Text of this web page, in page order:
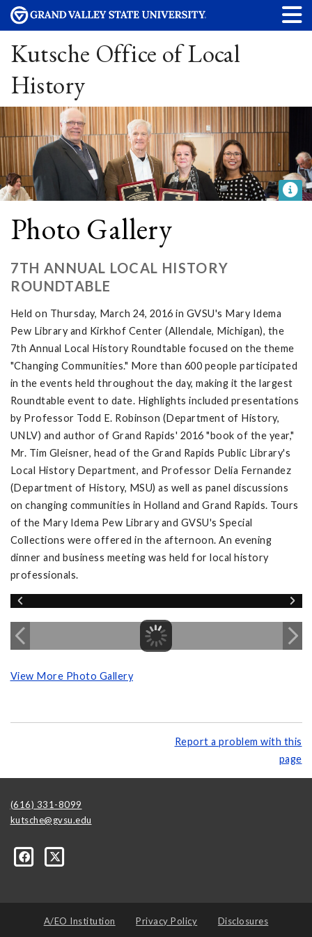
Kutsche Office of Local
History
Photo Gallery
7TH ANNUAL LOCAL HISTORY
ROUNDTABLE
Held on Thursday, March 24, 2016 in GVSU's Mary Idema
Pew Library and Kirkhof Center (Allendale, Michigan), the
7th Annual Local History Roundtable focused on the theme
"Changing Communities." More than 600 people participated
in the events held throughout the day, making it the largest
Roundtable event to date. Highlights included presentations
by Professor Todd E. Robinson (Department of History,
UNLV) and author of Grand Rapids' 2016 "book of the year,"
Mr. Tim Gleisner, head of the Grand Rapids Public Library's
Local History Department, and Professor Delia Fernandez
(Department of History, MSU) as well as panel discussions
on changing communities in Holland and Grand Rapids. Tours
of the Mary Idema Pew Library and GVSU's Special
Collections were offered in the afternoon. An evening
dinner and business meeting was held for local history
professionals.
View More Photo Gallery
Report a problem with this
page
(616) 331-8099
kutsche@gvsu.edu
A/EO Institution Privacy Policy Disclosures